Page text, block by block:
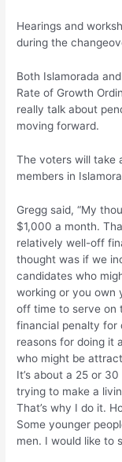
Hearings and
during the
Both Islamorada
Rate of Growth
really talk about
moving forward.
The voters will take
members in
Gregg said, “My
$1,000 a month.
relatively well-off
thought was if we
candidates who
working or you own
off time to serve on
financial penalty for
reasons for doing it
who might be
It’s about a 25 or
trying to make a
That’s why I do it.
Some younger
men. I would like to